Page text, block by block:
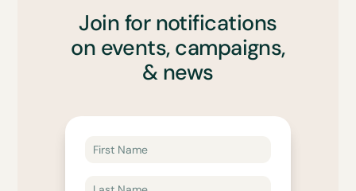
Join for notifications
on events, campaigns,
& news